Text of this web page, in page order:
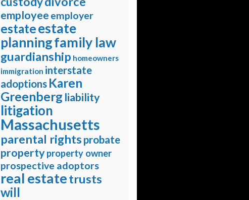
employee employer
estateestate
planningfamily law
guardianship homeowners
immigration interstate
adoptions Karen
Greenberg liability
litigation
Massachusetts
parental rights probate
propertyproperty owner
prospective adoptors
real estatetrusts
will